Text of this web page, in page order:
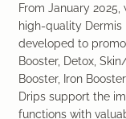
From January
high-quality
developed to
Booster, Detox,
Booster, Iron
Drips support the
functions with
Classical
Aesthetic
Aesthetic surgery
Skin Clinic Zurich
Skin Clinic Bad
Davos Skin Clinic
News & Knowledge
Work with us